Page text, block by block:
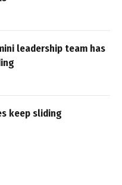
leadership team has
keep sliding